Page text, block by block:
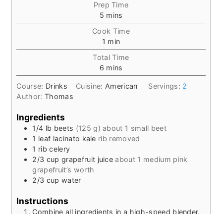
Prep Time
5minutes
mins
Cook Time
1 minute
min
Total Time
6minutes
mins
Course: Drinks Cuisine:American Servings: 2
Author: Thomas
Ingredients
1/4 lb beets (125 g) about 1 small beet
1 leaf lacinato kale rib removed
1 rib celery
2/3 cup grapefruit juice about 1 medium pink
grapefruit’s worth
2/3 cup water
Instructions
Combine all ingredients in a high-speed blender.